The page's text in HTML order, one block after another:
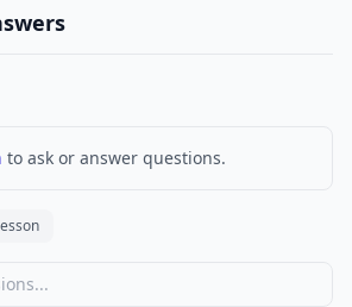
to ask or answer questions.